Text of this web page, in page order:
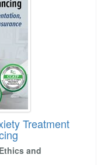
Treatment
and